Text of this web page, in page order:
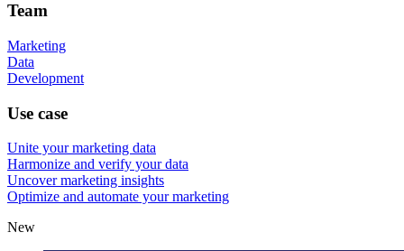
Team
Marketing
Data
Development
Use case
Unite your marketing data
Harmonize and verify your data
Uncover marketing insights
Optimize and automate your marketing
New